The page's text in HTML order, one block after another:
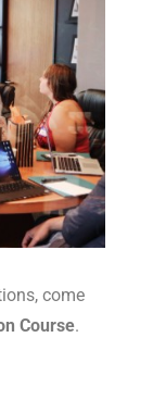
come
Course.